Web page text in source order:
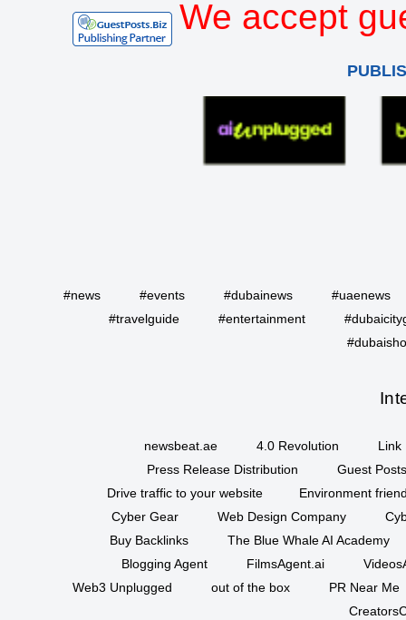
We accept
#news #events #dubainews
#uaenews
#travelguide
#entertainment
newsbeat.ae 4.0 Revolution
Link
Press Release Distribution
Guest
Drive traffic to your website
Environment
Cyber Gear
Web Design Company
Buy Backlinks
The Blue Whale AI Academy
Blogging Agent
FilmsAgent.ai
Web3 Unplugged
out of the box
PR Near Me